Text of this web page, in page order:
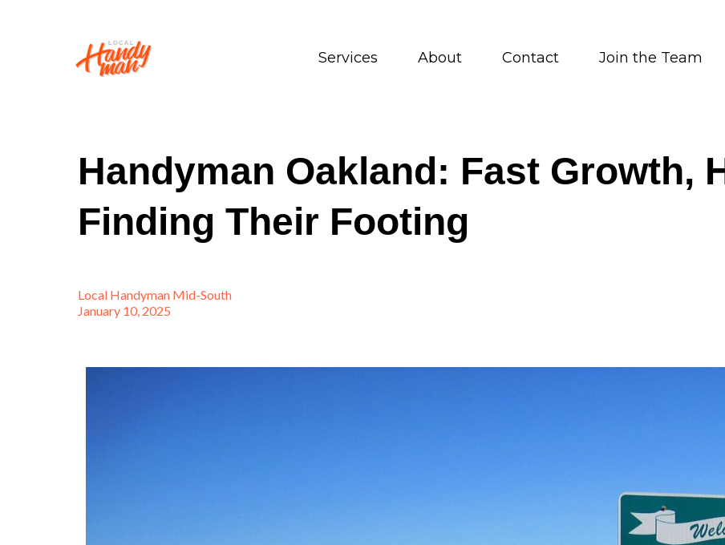
Services About Contact Join the Team
Handyman Oakland: Fast Growth,
Finding Their Footing
Local Handyman Mid-South
January 10, 2025